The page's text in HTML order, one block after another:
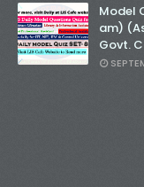
Model
am)
Govt.